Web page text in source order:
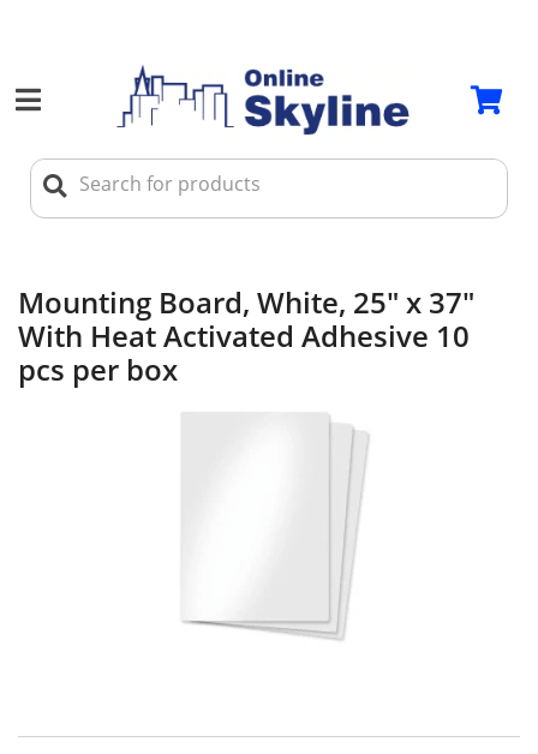
Mounting Board, White, 25" x 37"
With Heat Activated Adhesive 10
pcs per box